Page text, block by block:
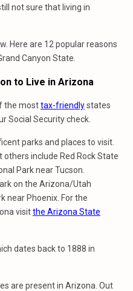
not sure that living in
Here are 12 popular reasons
Canyon State.
to Live in Arizona
the mosttax-friendlystates
Social Security check.
parks and places to visit.
others include Red Rock State
Park near Tucson.
on the Arizona/Utah
near Phoenix. For the
visitthe Arizona State
dates back to 1888 in
are present in Arizona. Out